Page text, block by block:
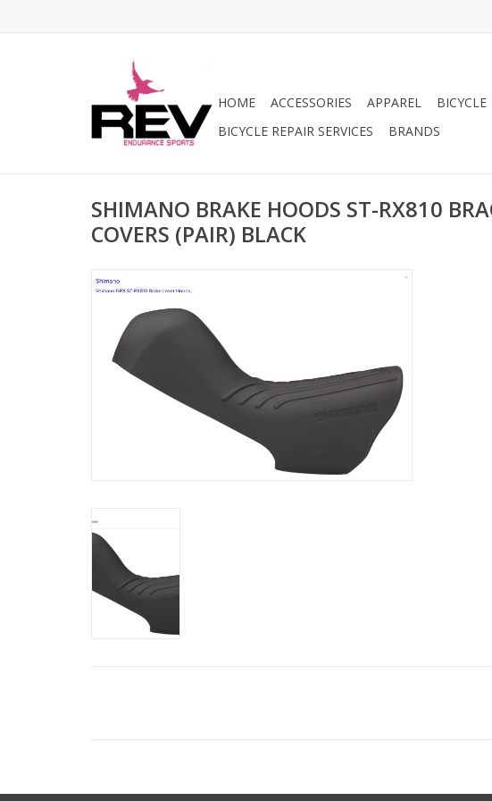
HOME ACCESSORIES APPAREL BICYCLE
BICYCLE REPAIR SERVICES
BRANDS
SHIMANO BRAKE HOODS ST-RX810
COVERS (PAIR) BLACK